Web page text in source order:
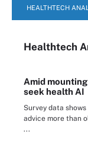
HEALTHTECH
Healthtech
Amid
seek health AI
Survey data
advice more than
...